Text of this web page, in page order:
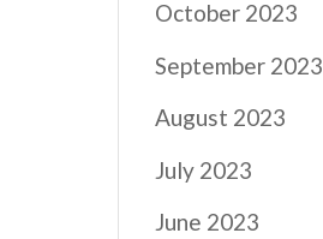
October 2023
September 2023
August 2023
July 2023
June 2023